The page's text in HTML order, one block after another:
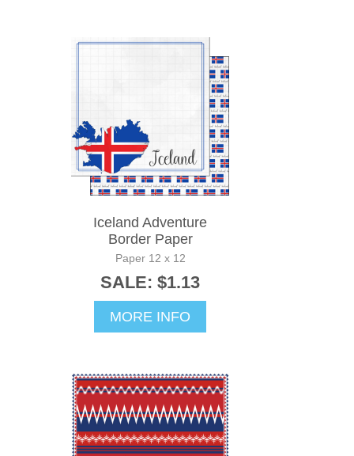
Iceland Adventure
Border Paper
Paper 12 x 12
SALE: $1.13
MORE INFO